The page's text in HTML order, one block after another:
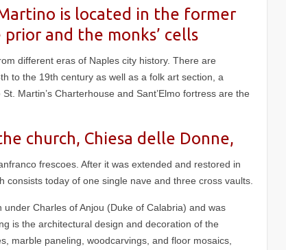
is located in the former
and the monks’ cells
different eras of Naples city history. There are
to the 19th century as well as a folk art section, a
Martin’s Charterhouse and Sant’Elmo fortress are the
church, Chiesa delle Donne,
frescoes. After it was extended and restored in
consists today of one single nave and three cross vaults.
Charles of Anjou (Duke of Calabria) and was
is the architectural design and decoration of the
marble paneling, woodcarvings, and floor mosaics,